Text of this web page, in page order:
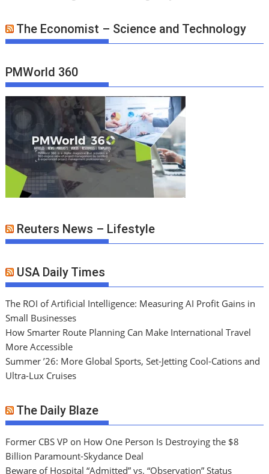
The Economist – Science and Technology
PMWorld 360
Reuters News – Lifestyle
USA Daily Times
The ROI of Artificial Intelligence: Measuring AI Profit Gains in
Small Businesses
How Smarter Route Planning Can Make International Travel
More Accessible
Summer ’26: More Global Sports, Set-Jetting Cool-Cations and
Ultra-Lux Cruises
The Daily Blaze
Former CBS VP on How One Person Is Destroying the $8
Billion Paramount-Skydance Deal
Beware of Hospital “Admitted” vs. “Observation” Status